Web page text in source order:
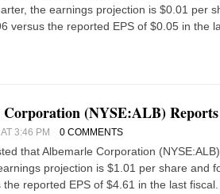
the earnings projection is $0.01 per
versus the reported EPS of $0.05 in the
(NYSE:ALB)
3:46 PM 0 COMMENTS
that Albemarle Corporation
projection is $1.01 per share and
reported EPS of $4.61 in the last fiscal.